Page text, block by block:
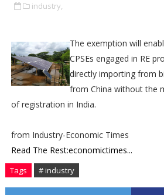
industry,
The exemption will
CPSEs engaged in RE
directly importing from
from China without the
of registration in India.
from Industry-Economic Times
Read The Rest:economictimes...
Tags # industry